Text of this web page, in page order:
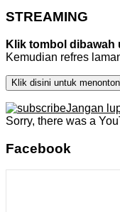
STREAMING
Klik tombol dibawah
Kemudian refres
Klik disini untuk menonton
Jangan
Sorry, there was a
Facebook